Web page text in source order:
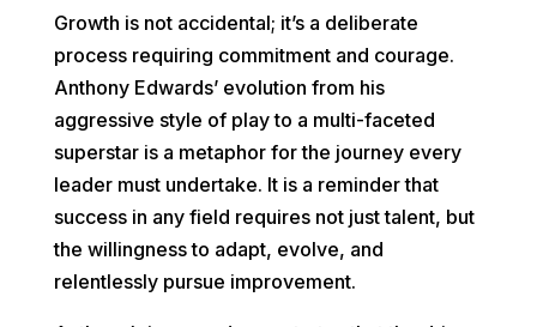
Growth is not accidental; it’s a deliberate
process requiring commitment and courage.
Anthony Edwards’ evolution from his
aggressive style of play to a multi-faceted
superstar is a metaphor for the journey every
leader must undertake. It is a reminder that
success in any field requires not just talent, but
the willingness to adapt, evolve, and
relentlessly pursue improvement.